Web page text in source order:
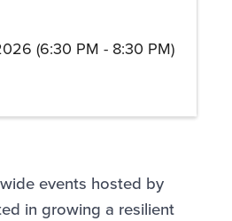
(6:30 PM - 8:30 PM)
events hosted by
in growing a resilient